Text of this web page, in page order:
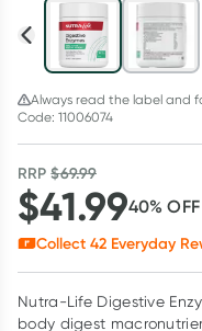
Always read the label and
Code: 11006074
RRP$69.99
$41.9940% OFF
Collect 42 Everyday
Nutra-Life Digestive
body digest